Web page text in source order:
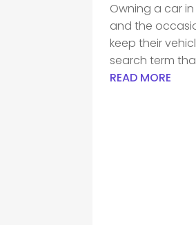
Owning a car
and the
keep their
search term
READ MORE